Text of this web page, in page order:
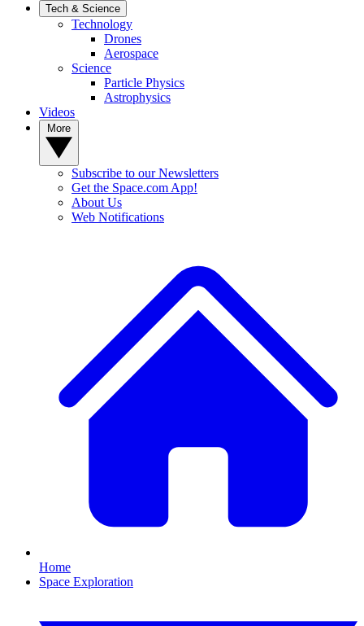
Tech & Science
Technology
Drones
Aerospace
Science
Particle Physics
Astrophysics
Videos
Subscribe to our Newsletters
Get the Space.com App!
About Us
Web Notifications
Home
Space Exploration